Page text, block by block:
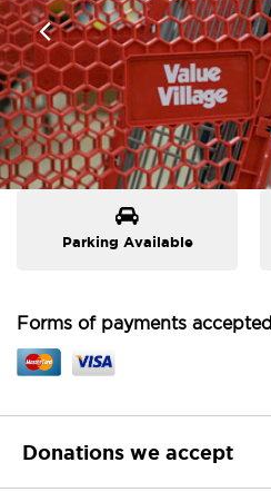
Parking Available
Forms of payments accepted
Donations we accept